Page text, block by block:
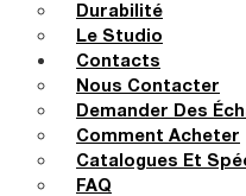
Durabilité
Le Studio
Contacts
Nous Contacter
Demander Des
Comment Acheter
Catalogues Et
FAQ